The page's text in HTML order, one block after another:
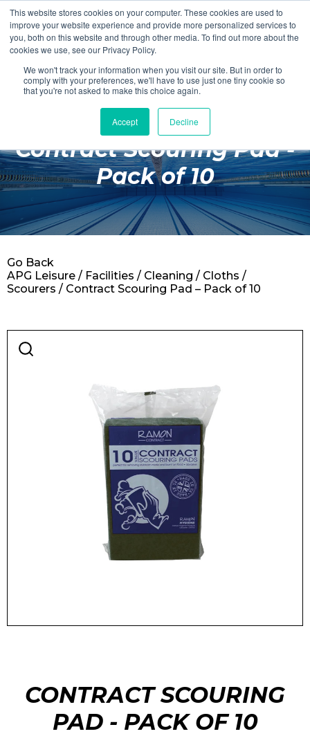
This website stores cookies on your computer. These cookies are used to
improve your website experience and provide more personalized services to
you, both on this website and through other media. To find out more about the
cookies we use, see our Privacy Policy.
We won't track your information when you visit our site. But in order to
comply with your preferences, we'll have to use just one tiny cookie so
that you're not asked to make this choice again.
Accept Decline
Login Register
£0.00
Poolside
Changing Rooms
Facilities
Aqua Fitness
Retail
Contract Scouring Pad -
Pack of 10
APG Leisure / Facilities / Cleaning / Cloths /
Scourers / Contract Scouring Pad – Pack of 10
Go Back
CONTRACT SCOURING
PAD - PACK OF 10